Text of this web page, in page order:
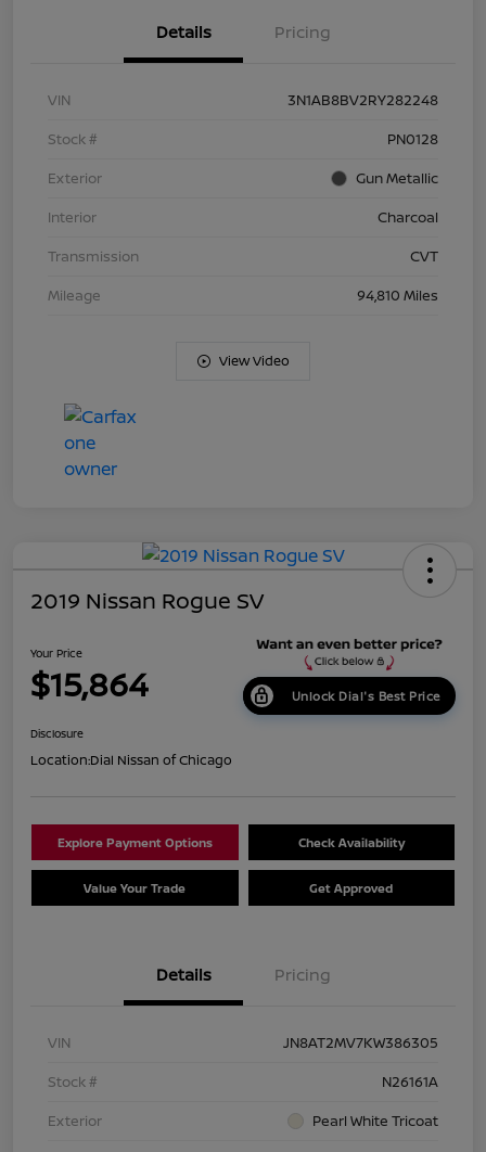
Details Pricing
VIN
3N1AB8BV2RY282248
Stock #
PN0128
Exterior
Gun Metallic
Interior
Charcoal
Transmission
CVT
Mileage
94,810 Miles
View Video
2019 Nissan Rogue SV
Your Price
$15,864 Unlock Dial's Best Price
Disclosure
Location:Dial Nissan of Chicago
Explore Payment Options Check Availability
Value Your Trade Get Approved
Details Pricing
VIN
JN8AT2MV7KW386305
Stock #
N26161A
Exterior
Pearl White Tricoat